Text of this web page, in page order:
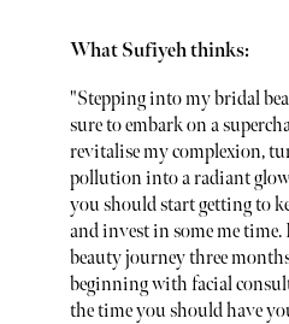
What Sufiyeh thinks:
"Stepping into my bridal
sure to embark on a
revitalise my complexion,
pollution into a radiant
you should start getting to
and invest in some me
beauty journey three
beginning with facial
the time you should have